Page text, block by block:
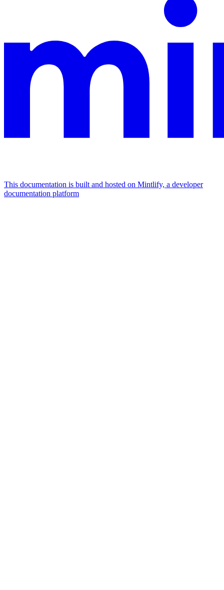
This documentation is built and hosted on Mintlify, a developer
documentation platform